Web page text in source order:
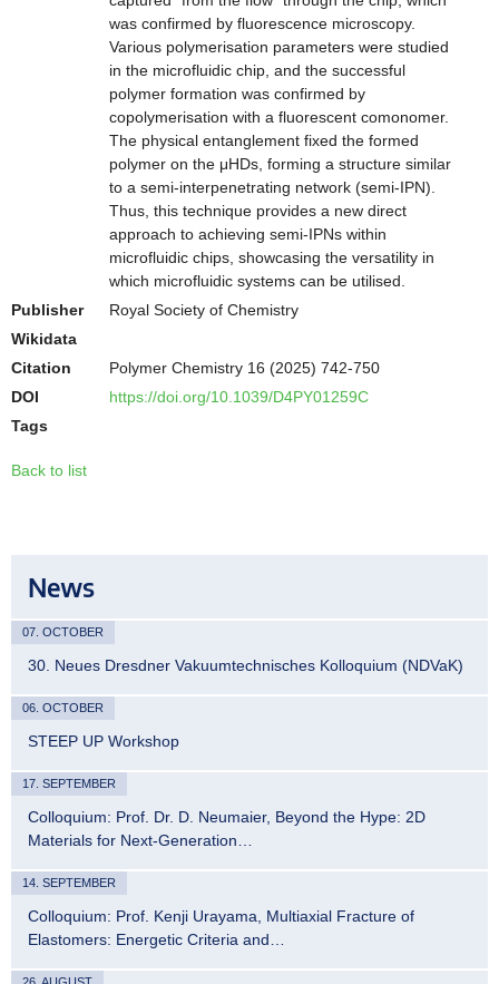
was confirmed by fluorescence microscopy.
Various polymerisation parameters were studied
in the microfluidic chip, and the successful
polymer formation was confirmed by
copolymerisation with a fluorescent comonomer.
The physical entanglement fixed the formed
polymer on the μHDs, forming a structure similar
to a semi-interpenetrating network (semi-IPN).
Thus, this technique provides a new direct
approach to achieving semi-IPNs within
microfluidic chips, showcasing the versatility in
which microfluidic systems can be utilised.
Publisher
Royal Society of Chemistry
Wikidata
Citation
Polymer Chemistry 16 (2025) 742-750
DOI
https://doi.org/10.1039/D4PY01259C
Tags
Back to list
News
07. OCTOBER
30. Neues Dresdner Vakuumtechnisches Kolloquium (NDVaK)
06. OCTOBER
STEEP UP Workshop
17. SEPTEMBER
Colloquium: Prof. Dr. D. Neumaier, Beyond the Hype: 2D
Materials for Next-Generation…
14. SEPTEMBER
Colloquium: Prof. Kenji Urayama, Multiaxial Fracture of
Elastomers: Energetic Criteria and…
26. AUGUST